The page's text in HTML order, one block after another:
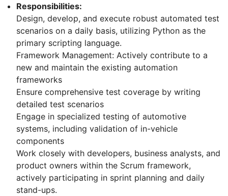
Responsibilities:
Design, develop, and execute robust automated test
scenarios on a daily basis, utilizing Python as the
primary scripting language.
Framework Management: Actively contribute to a
new and maintain the existing automation
frameworks
Ensure comprehensive test coverage by writing
detailed test scenarios
Engage in specialized testing of automotive
systems, including validation of in-vehicle
components
Work closely with developers, business analysts, and
product owners within the Scrum framework,
actively participating in sprint planning and daily
stand-ups.